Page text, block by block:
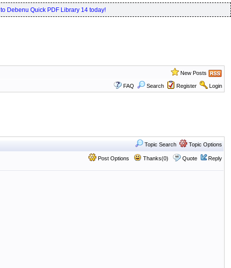
Debenu Quick PDF Library 14 today!
New Posts
FAQ Search Register Login
Topic Search Topic Options
Post Options Thanks(0) Quote Reply